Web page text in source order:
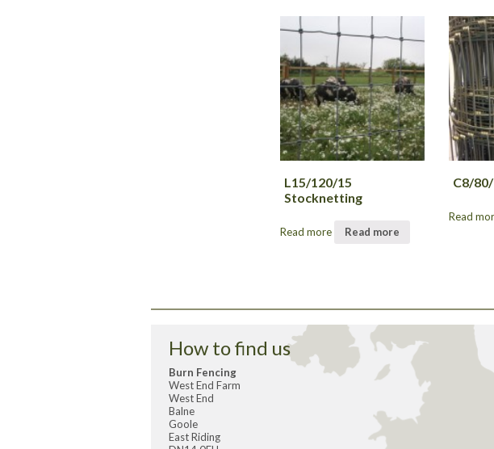
L15/120/15
Stocknetting
Read more Read more
C8/
Read
How to find us
Burn Fencing
West End Farm
West End
Balne
Goole
East Riding